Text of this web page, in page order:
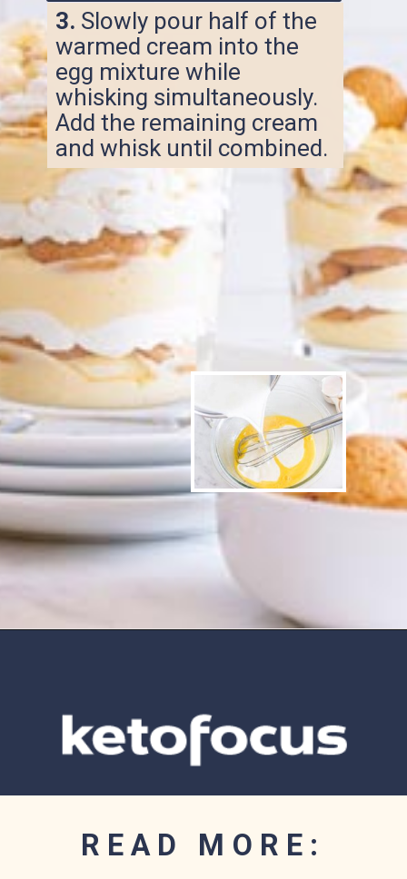
3. Slowly pour half of the
warmed cream into the
egg mixture while
whisking simultaneously.
Add the remaining cream
and whisk until combined.
READ MORE: